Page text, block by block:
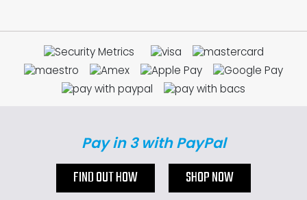
Pay in 3 with PayPal
FIND OUT HOW SHOP NOW